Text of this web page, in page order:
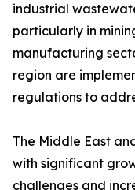
industrial
particularly in
manufacturing
region are
regulations to
The Middle East
with significant
challenges and